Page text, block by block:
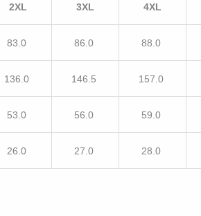
2XL 3XL 4XL
83.0 86.0 88.0
136.0 146.5 157.0
53.0 56.0 59.0
26.0 27.0 28.0